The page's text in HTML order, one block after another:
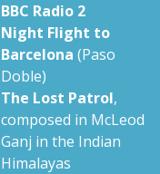
BBC Radio 2
Night Flight to
Barcelona (Paso
Doble)
The Lost Patrol,
composed in McLeod
Ganj in the Indian
Himalayas